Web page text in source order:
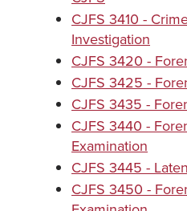
CJFS 3410 -
Investigation
CJFS 3420 -
CJFS 3425 -
CJFS 3435 -
CJFS 3440 -
Examination
CJFS 3445 -
CJFS 3450 -